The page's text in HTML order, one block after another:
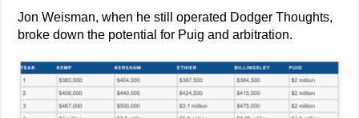
Jon Weisman, when he still operated Dodger Thoughts,
broke down the potential for Puig and arbitration.